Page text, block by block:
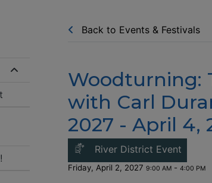
Expand/collapse menu section
Back to Events & Festivals
Woodturning:
with Carl
2027 - April 4,
River District EventThis
Friday, April 2, 2027 9:00 AM- 4:00 PM